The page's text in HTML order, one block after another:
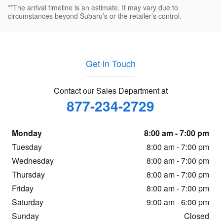
**The arrival timeline is an estimate. It may vary due to
circumstances beyond Subaru’s or the retailer’s control.
Get in Touch
Contact our Sales Department at
877-234-2729
Monday
8:00 am - 7:00 pm
Tuesday
8:00 am - 7:00 pm
Wednesday
8:00 am - 7:00 pm
Thursday
8:00 am - 7:00 pm
Friday
8:00 am - 7:00 pm
Saturday
9:00 am - 6:00 pm
Sunday
Closed